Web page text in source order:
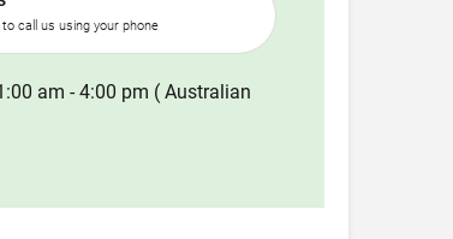
call us using your phone
am - 4:00 pm ( Australian